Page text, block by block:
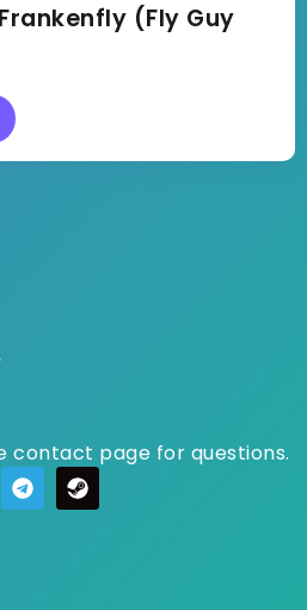
(Fly Guy
contact page for questions.